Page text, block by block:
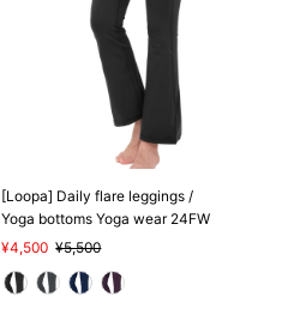
[Loopa] Daily flare leggings /
Yoga bottoms Yoga wear 24FW
Sale
Price
¥4,500 Regular
Price
¥5,500